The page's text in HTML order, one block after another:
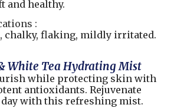
and healthy.
:
chalky, flaking, mildly irritated.
White Tea Hydrating Mist
while protecting skin with
antioxidants. Rejuvenate
with this refreshing mist.